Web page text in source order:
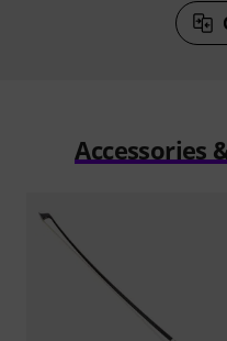
Accessories